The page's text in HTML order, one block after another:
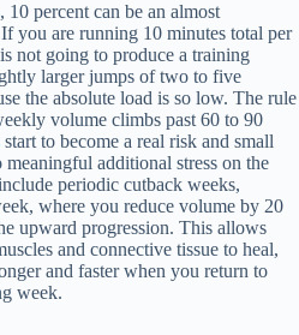
percent can be an almost
you are running 10 minutes total per
not going to produce a training
larger jumps of two to five
the absolute load is so low. The rule
volume climbs past 60 to 90
to become a real risk and small
meaningful additional stress on the
periodic cutback weeks,
where you reduce volume by 20
upward progression. This allows
and connective tissue to heal,
and faster when you return to
week.